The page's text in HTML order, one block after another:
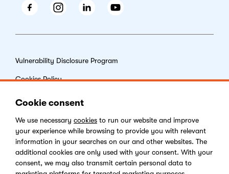
Vulnerability Disclosure Program
Cookies Policy
Digital Services Act
Cookie consent
We use necessary cookies to run our website and improve
your experience while browsing to provide you with relevant
information in your searches on our and other websites. The
additional cookies are only used with your consent. With your
consent, we may also transmit certain personal data to